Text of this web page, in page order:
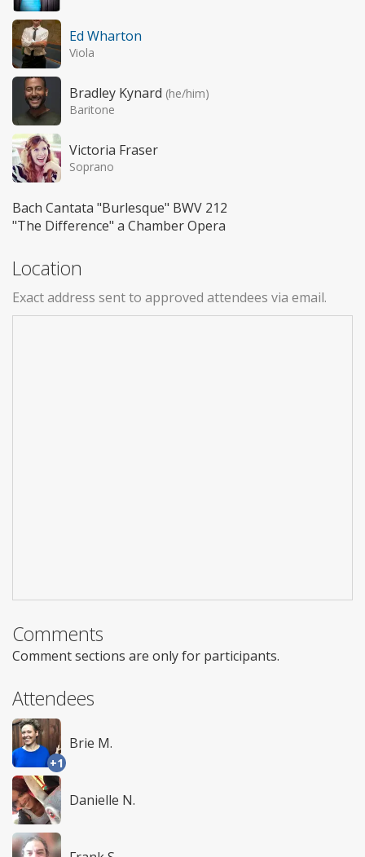
Ed Wharton
Viola
Bradley Kynard (he/him)
Baritone
Victoria Fraser
Soprano
Bach Cantata "Burlesque" BWV 212
"The Difference" a Chamber Opera
Location
Exact address sent to approved attendees via email.
Comments
Comment sections are only for participants.
Attendees
+1
Brie M.
Danielle N.